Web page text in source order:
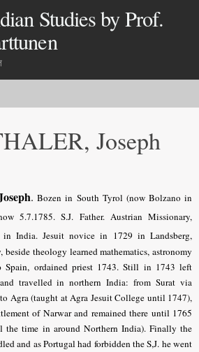
Studies by Prof.
Joseph
. Bozen in South Tyrol (now Bolzano in
5.7.1785. S.J. Father. Austrian Missionary,
in India. Jesuit novice in 1729 in Landsberg,
beside theology learned mathematics, astronomy
Spain, ordained priest 1743. Still in 1743 left
travelled in northern India: from Surat via
Agra (taught at Agra Jesuit College until 1747),
of Narwar and remained there until 1765
the time in around Northern India). Finally the
and as Portugal had forbidden the S,J. he went